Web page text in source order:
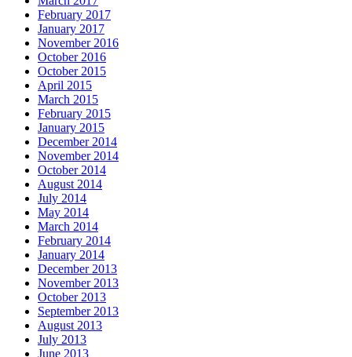
February 2017
January 2017
November 2016
October 2016
October 2015
April 2015
March 2015
February 2015
January 2015
December 2014
November 2014
October 2014
August 2014
July 2014
May 2014
March 2014
February 2014
January 2014
December 2013
November 2013
October 2013
September 2013
August 2013
July 2013
June 2013